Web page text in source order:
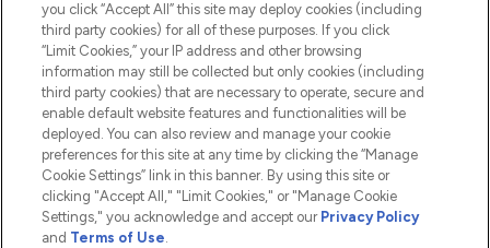
2026 The Hut.com Ltd t/a Lookfantastic.com
Pay Securely With
you click “Accept All” this site may deploy cookies (including
third party cookies) for all of these purposes. If you click
“Limit Cookies,” your IP address and other browsing
information may still be collected but only cookies (including
third party cookies) that are necessary to operate, secure and
enable default website features and functionalities will be
deployed. You can also review and manage your cookie
preferences for this site at any time by clicking the “Manage
Cookie Settings” link in this banner. By using this site or
clicking "Accept All," "Limit Cookies," or "Manage Cookie
Settings," you acknowledge and accept our Privacy Policy
and Terms of Use.